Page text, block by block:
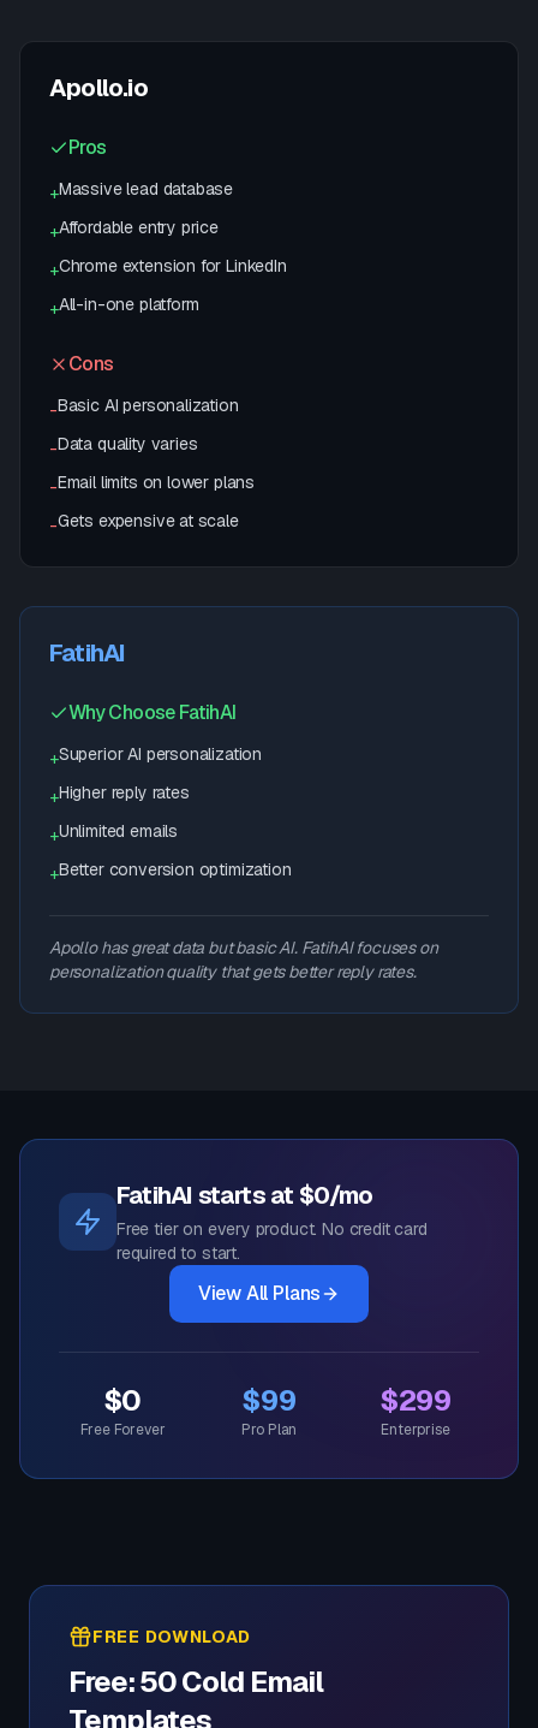
Apollo.io
Pros
+Massive lead database
+Affordable entry price
+Chrome extension for LinkedIn
+All-in-one platform
Cons
-Basic AI personalization
-Data quality varies
-Email limits on lower plans
-Gets expensive at scale
FatihAI
Why Choose FatihAI
+Superior AI personalization
+Higher reply rates
+Unlimited emails
+Better conversion optimization
Apollo has great data but basic AI. FatihAI focuses on
personalization quality that gets better reply rates.
FatihAI starts at $0/mo
Free tier on every product. No credit card
required to start.
View All Plans
$0
Free Forever
$99
Pro Plan
$299
Enterprise
FREE DOWNLOAD
Free: 50 Cold Email
Templates